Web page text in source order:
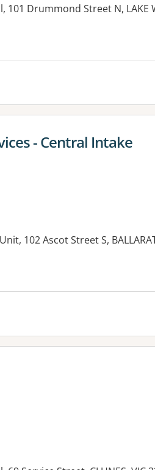
101 Drummond Street N, LAKE
- Central Intake
102 Ascot Street S,